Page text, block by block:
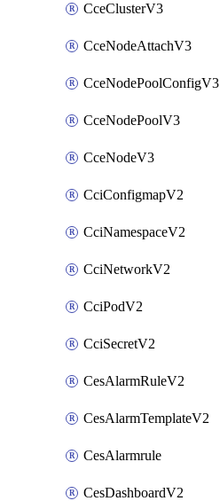
CceClusterV3
CceNodeAttachV3
CceNodePoolConfigV3
CceNodePoolV3
CceNodeV3
CciConfigmapV2
CciNamespaceV2
CciNetworkV2
CciPodV2
CciSecretV2
CesAlarmRuleV2
CesAlarmTemplateV2
CesAlarmrule
CesDashboardV2